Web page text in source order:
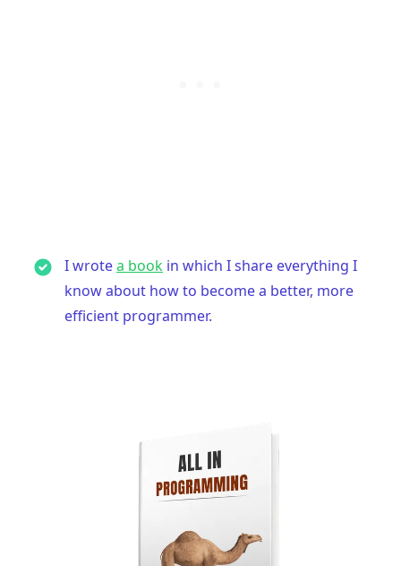
I wrotea book in which I share everything I
know about how to become a better, more
efficient programmer.